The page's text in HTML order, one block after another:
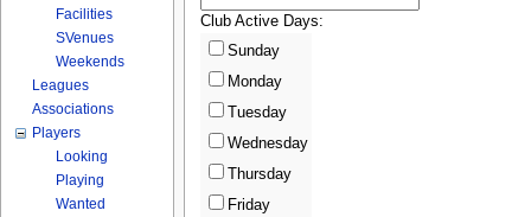
Club Active Days:
Sunday
Monday
Tuesday
Wednesday
Thursday
Friday
Facilities
SVenues
Weekends
Leagues
Associations
Players
Looking
Playing
Wanted